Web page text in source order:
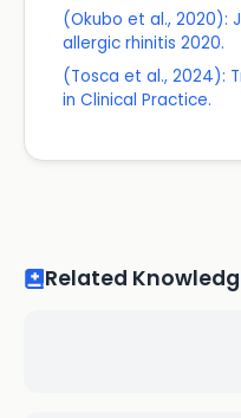
(Okubo et al., 2020):
allergic rhinitis 2020.
(Tosca et al., 2024):
in Clinical Practice.
Related